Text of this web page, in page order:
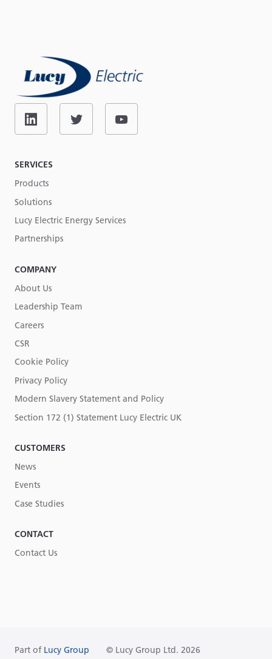
SERVICES
Products
Solutions
Lucy Electric Energy Services
Partnerships
COMPANY
About Us
Leadership Team
Careers
CSR
Cookie Policy
Privacy Policy
Modern Slavery Statement and Policy
Section 172 (1) Statement Lucy Electric UK
CUSTOMERS
News
Events
Case Studies
CONTACT
Contact Us
Part of Lucy Group © Lucy Group Ltd. 2026